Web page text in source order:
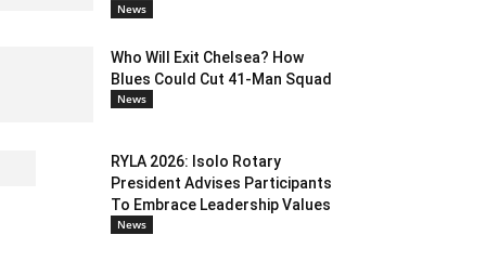
News
Who Will Exit Chelsea? How
Blues Could Cut 41-Man Squad
News
RYLA 2026: Isolo Rotary
President Advises Participants
To Embrace Leadership Values
News